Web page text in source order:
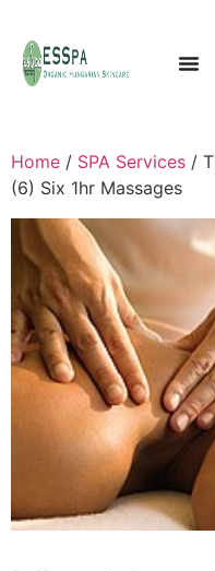
Home / SPA Services /
(6) Six 1hr Massages